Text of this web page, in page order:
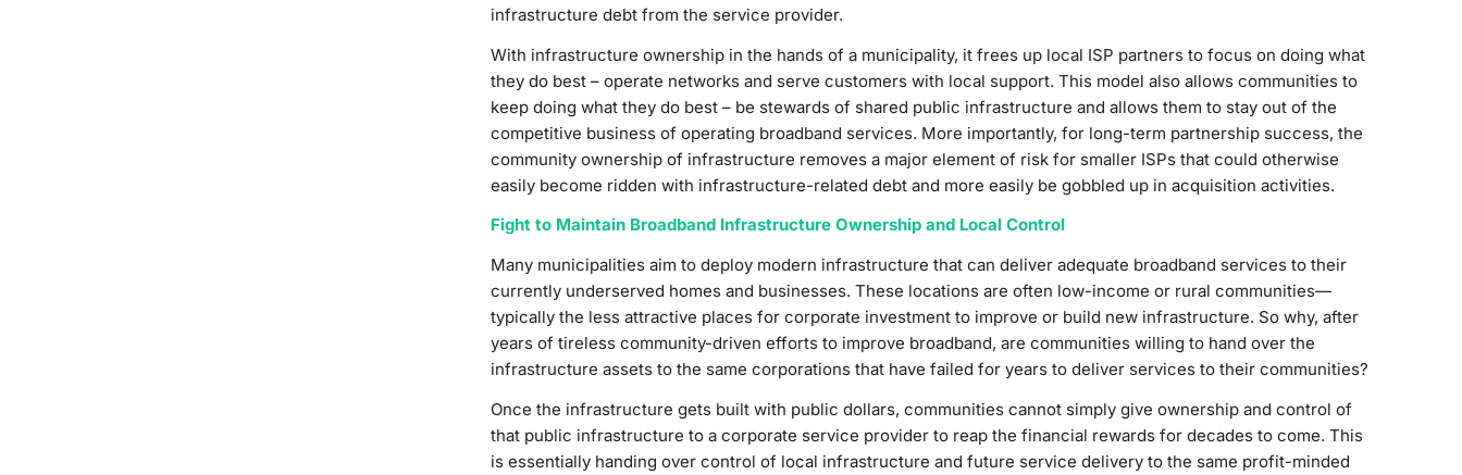
infrastructure debt from the service provider.
With infrastructure ownership in the hands of a municipality, it frees up local ISP partners to focus on doing what
they do best – operate networks and serve customers with local support. This model also allows communities to
keep doing what they do best – be stewards of shared public infrastructure and allows them to stay out of the
competitive business of operating broadband services. More importantly, for long-term partnership success, the
community ownership of infrastructure removes a major element of risk for smaller ISPs that could otherwise
easily become ridden with infrastructure-related debt and more easily be gobbled up in acquisition activities.
Fight to Maintain Broadband Infrastructure Ownership and Local Control
Many municipalities aim to deploy modern infrastructure that can deliver adequate broadband services to their
currently underserved homes and businesses. These locations are often low-income or rural communities—
typically the less attractive places for corporate investment to improve or build new infrastructure. So why, after
years of tireless community-driven efforts to improve broadband, are communities willing to hand over the
infrastructure assets to the same corporations that have failed for years to deliver services to their communities?
Once the infrastructure gets built with public dollars, communities cannot simply give ownership and control of
that public infrastructure to a corporate service provider to reap the financial rewards for decades to come. This
is essentially handing over control of local infrastructure and future service delivery to the same profit-minded